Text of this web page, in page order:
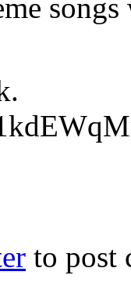
to post